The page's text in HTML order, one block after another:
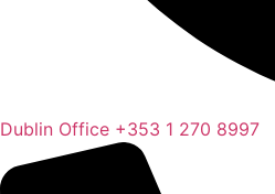
Dublin Office +353 1 270 8997